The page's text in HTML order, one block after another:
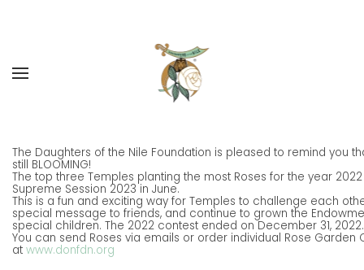
Skip to main content
The Daughters of the Nile Foundation is pleased to remind you
still BLOOMING!
The top three Temples planting the most Roses for the year
Supreme Session 2023 in June.
This is a fun and exciting way for Temples to challenge each
special message to friends, and continue to grown the
special children. The 2022 contest ended on December 31, 2022.
You can send Roses via emails or order individual Rose Garden
at www.donfdn.org